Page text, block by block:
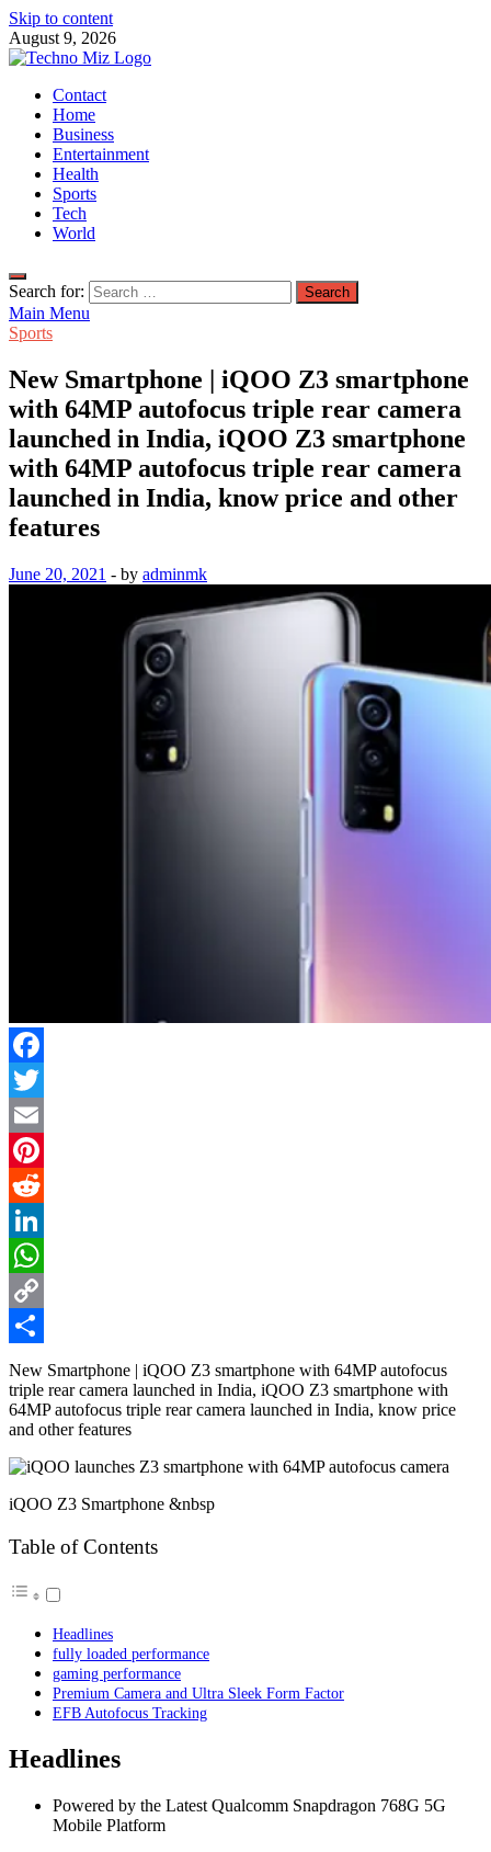
Skip to content
August 9, 2026
TechnoMiz
Latest News Around The World
Contact
Home
Business
Entertainment
Health
Sports
Tech
World
Search for:
Main Menu
Sports
New Smartphone | iQOO Z3 smartphone
with 64MP autofocus triple rear camera
launched in India, iQOO Z3 smartphone
with 64MP autofocus triple rear camera
launched in India, know price and other
features
June 20, 2021 - by adminmk
Facebook
Twitter
Email
Pinterest
Reddit
LinkedIn
WhatsApp
Copy
Link
Share
New Smartphone | iQOO Z3 smartphone with 64MP autofocus
triple rear camera launched in India, iQOO Z3 smartphone with
64MP autofocus triple rear camera launched in India, know price
and other features
iQOO Z3 Smartphone &nbsp
Table of Contents
Headlines
fully loaded performance
gaming performance
Premium Camera and Ultra Sleek Form Factor
EFB Autofocus Tracking
Headlines
Powered by the Latest Qualcomm Snapdragon 768G 5G
Mobile Platform